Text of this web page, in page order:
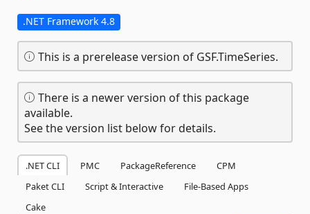
.NET Framework 4.8
This is a prerelease version of GSF.TimeSeries.
There is a newer version of this package
available.
See the version list below for details.
.NET CLI PMC PackageReference
CPM
Paket CLI
Script & Interactive
File-Based Apps
Cake